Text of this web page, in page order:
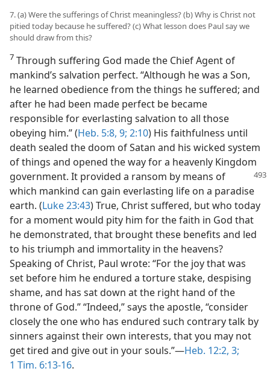
7. (a) Were the sufferings of Christ meaningless? (b) Why is Christ not
pitied today because he suffered? (c) What lesson does Paul say we
should draw from this?
7 Through suffering God made the Chief Agent of
mankind’s salvation perfect. “Although he was a Son,
he learned obedience from the things he suffered; and
after he had been made perfect be became
responsible for everlasting salvation to all those
obeying him.” (Heb. 5:8, 9; 2:10) His faithfulness until
death sealed the doom of Satan and his wicked system
of things and opened the way for a heavenly Kingdom
government. It provided a ransom by means of
which mankind can gain everlasting life on a paradise
earth. (Luke 23:43) True, Christ suffered, but who today
for a moment would pity him for the faith in God that
he demonstrated, that brought these benefits and led
to his triumph and immortality in the heavens?
Speaking of Christ, Paul wrote: “For the joy that was
set before him he endured a torture stake, despising
shame, and has sat down at the right hand of the
throne of God.” “Indeed,” says the apostle, “consider
closely the one who has endured such contrary talk by
sinners against their own interests, that you may not
get tired and give out in your souls.”​—Heb. 12:2, 3;
1 Tim. 6:13-16.